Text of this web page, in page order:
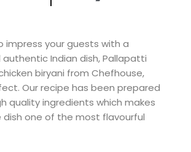
impress your guests with a
Indian dish, Pallapatti
biryani from Chefhouse,
Our recipe has been prepared
quality ingredients which makes
dish one of the most flavourful